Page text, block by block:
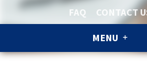
FAQ
CONTACT
MENU